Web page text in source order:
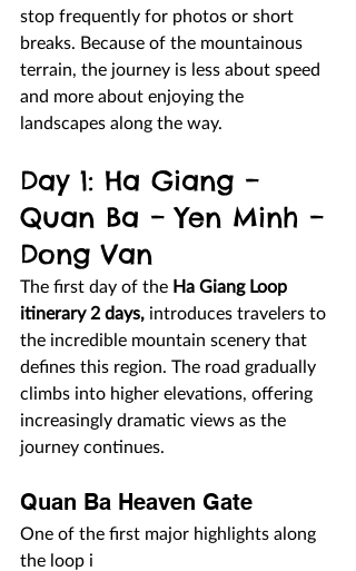
stop frequently for photos or short
breaks. Because of the mountainous
terrain, the journey is less about speed
and more about enjoying the
landscapes along the way.
Day 1: Ha Giang –
Quan Ba – Yen Minh –
Dong Van
The first day of the Ha Giang Loop
itinerary 2 days, introduces travelers to
the incredible mountain scenery that
defines this region. The road gradually
climbs into higher elevations, offering
increasingly dramatic views as the
journey continues.
Quan Ba Heaven Gate
One of the first major highlights along
the loop i